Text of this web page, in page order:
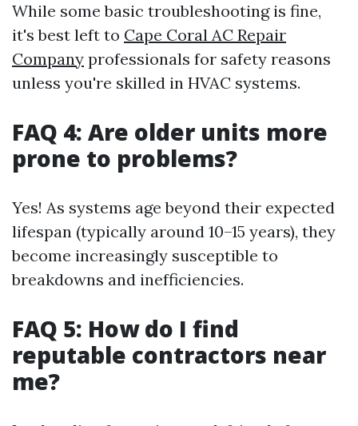
While some basic troubleshooting is fine,
it's best left to Cape Coral AC Repair
Company professionals for safety reasons
unless you're skilled in HVAC systems.
FAQ 4: Are older units more
prone to problems?
Yes! As systems age beyond their expected
lifespan (typically around 10–15 years), they
become increasingly susceptible to
breakdowns and inefficiencies.
FAQ 5: How do I find
reputable contractors near
me?